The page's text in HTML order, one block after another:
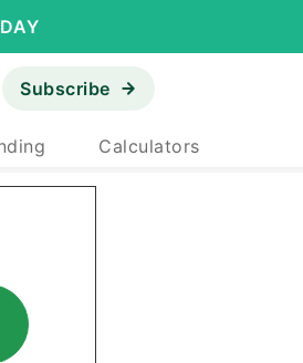
Subscribe
Calculators